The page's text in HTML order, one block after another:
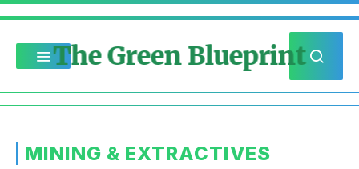
The Green Blueprint
MINING & EXTRACTIVES